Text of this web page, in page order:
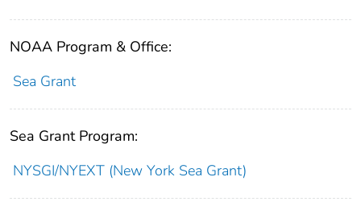
NOAA Program & Office:
Sea Grant
Sea Grant Program:
NYSGI/NYEXT (New York Sea Grant)